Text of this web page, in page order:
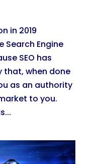
in 2019
Search Engine
SEO has
when done
as an authority
to you.